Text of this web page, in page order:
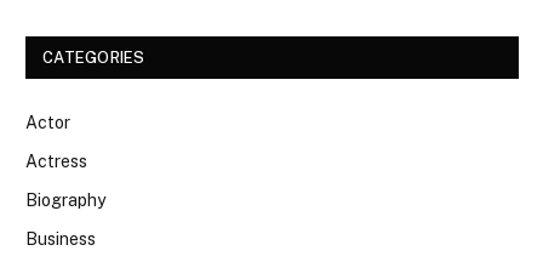
CATEGORIES
Actor
Actress
Biography
Business